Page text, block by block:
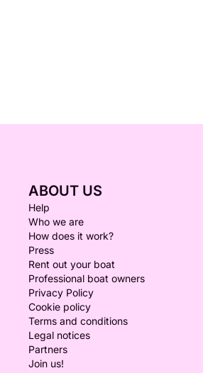
ABOUT US
Help
Who we are
How does it work?
Press
Rent out your boat
Professional boat owners
Privacy Policy
Cookie policy
Terms and conditions
Legal notices
Partners
Join us!